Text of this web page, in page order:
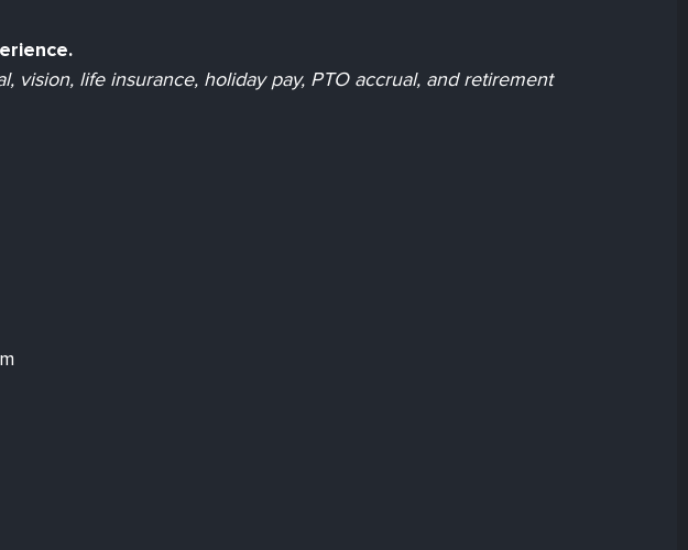
vision, life insurance, holiday pay, PTO accrual, and retirement